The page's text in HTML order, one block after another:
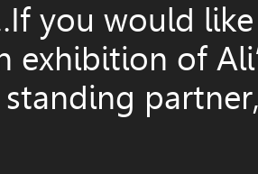
you would
exhibition of